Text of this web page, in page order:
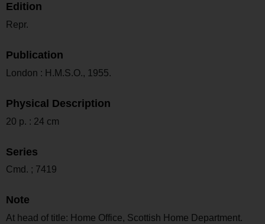
Edition
Repr.
Publication
London : H.M.S.O., 1955.
Physical Description
20 p. : 24 cm
Series
Cmd. ; 7419
Note
At head of title: Home Office, Scottish Home Department.